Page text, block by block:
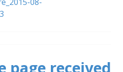
page received